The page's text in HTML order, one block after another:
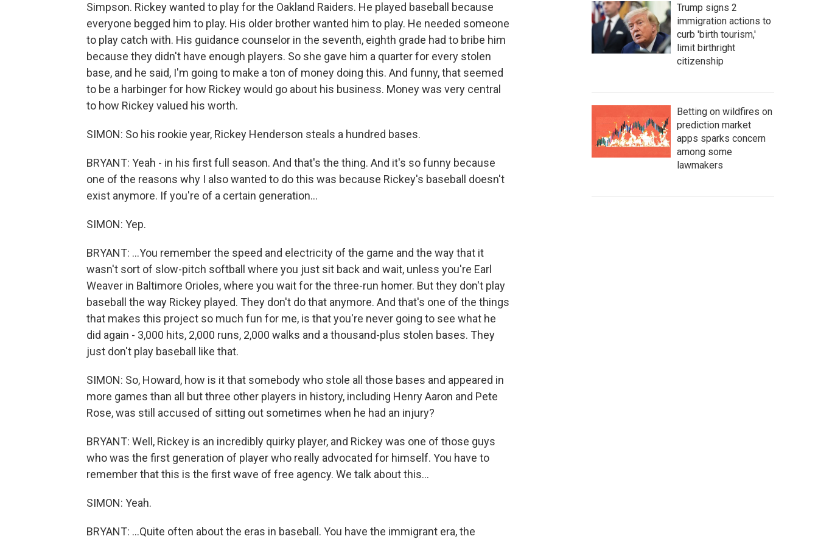
Simpson. Rickey wanted to play for the Oakland Raiders. He played baseball because
everyone begged him to play. His older brother wanted him to play. He needed someone
to play catch with. His guidance counselor in the seventh, eighth grade had to bribe him
because they didn't have enough players. So she gave him a quarter for every stolen
base, and he said, I'm going to make a ton of money doing this. And funny, that seemed
to be a harbinger for how Rickey would go about his business. Money was very central
to how Rickey valued his worth.
SIMON: So his rookie year, Rickey Henderson steals a hundred bases.
BRYANT: Yeah - in his first full season. And that's the thing. And it's so funny because
one of the reasons why I also wanted to do this was because Rickey's baseball doesn't
exist anymore. If you're of a certain generation...
SIMON: Yep.
BRYANT: ...You remember the speed and electricity of the game and the way that it
wasn't sort of slow-pitch softball where you just sit back and wait, unless you're Earl
Weaver in Baltimore Orioles, where you wait for the three-run homer. But they don't play
baseball the way Rickey played. They don't do that anymore. And that's one of the things
that makes this project so much fun for me, is that you're never going to see what he
did again - 3,000 hits, 2,000 runs, 2,000 walks and a thousand-plus stolen bases. They
just don't play baseball like that.
SIMON: So, Howard, how is it that somebody who stole all those bases and appeared in
more games than all but three other players in history, including Henry Aaron and Pete
Rose, was still accused of sitting out sometimes when he had an injury?
BRYANT: Well, Rickey is an incredibly quirky player, and Rickey was one of those guys
who was the first generation of player who really advocated for himself. You have to
remember that this is the first wave of free agency. We talk about this...
SIMON: Yeah.
BRYANT: ...Quite often about the eras in baseball. You have the immigrant era, the
Trump signs 2
immigration actions to
curb 'birth tourism,'
limit birthright
citizenship
Betting on wildfires on
prediction market
apps sparks concern
among some
lawmakers